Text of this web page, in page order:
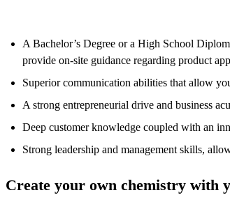
A Bachelor’s Degree or a High School
provide on-site guidance regarding product
Superior communication abilities that allow
A strong entrepreneurial drive and business
Deep customer knowledge coupled with an
Strong leadership and management skills,
Create your own chemistry with